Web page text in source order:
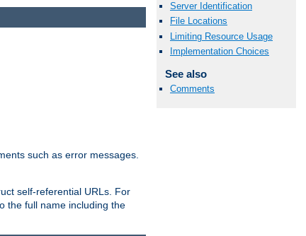
Server Identification
File Locations
Limiting Resource Usage
Implementation Choices
See also
Comments
such as error messages.
self-referential URLs. For
the full name including the